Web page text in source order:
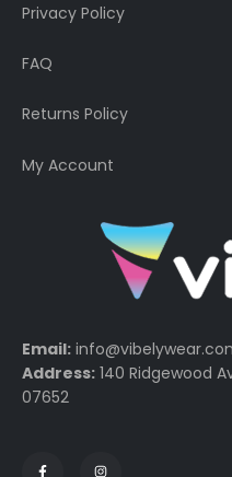
Privacy Policy
FAQ
Returns Policy
My Account
Email:
Address: 140 Ridgewood
07652